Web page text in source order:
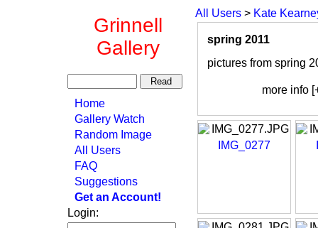
Grinnell
Gallery
Home
Gallery Watch
Random Image
All Users
FAQ
Suggestions
Get an Account!
Login:
All Users > Kate
spring 2011
pictures from spring
more info
IMG_0277